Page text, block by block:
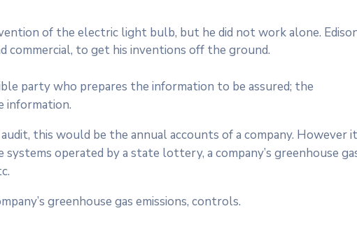
of the electric light bulb, but he did not work alone.
commercial, to get his inventions off the ground.
party who prepares the information to be assured; the
information.
this would be the annual accounts of a company. However it
operated by a state lottery, a company’s greenhouse
greenhouse gas emissions, controls.